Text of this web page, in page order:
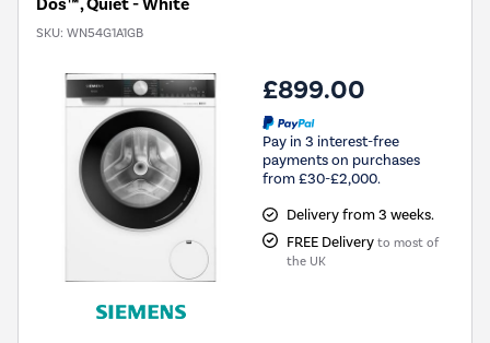
SKU: WN54G1A1GB
£899.00
Pay in 3 interest-free
payments on purchases
from £30-£2,000.
Delivery from 3 weeks.
FREE Delivery to most of
the UK